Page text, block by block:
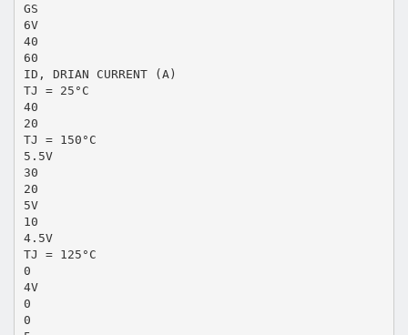
GS
6V
40
60
ID, DRIAN CURRENT (A)
TJ = 25°C
40
20
TJ = 150°C
5.5V
30
20
5V
10
4.5V
TJ = 125°C
0
4V
0
0